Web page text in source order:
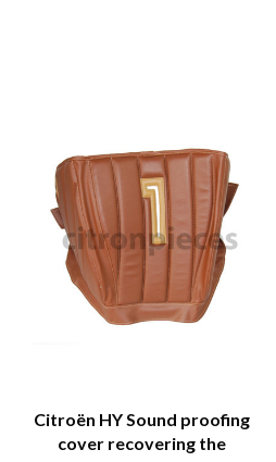
Citroën HY Sound proofing
cover recovering the